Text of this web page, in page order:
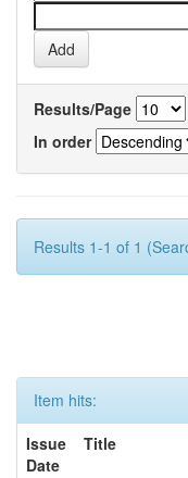
Results/Page
In order
Results 1-1 of 1
Item hits:
Issue
Date
Title